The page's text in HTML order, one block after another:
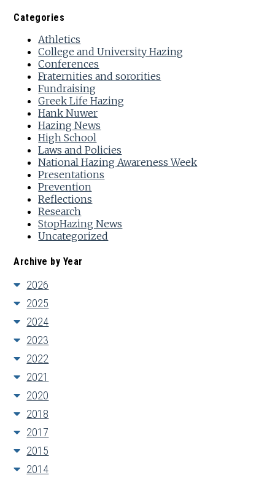
Categories
Athletics
College and University Hazing
Conferences
Fraternities and sororities
Fundraising
Greek Life Hazing
Hank Nuwer
Hazing News
High School
Laws and Policies
National Hazing Awareness Week
Presentations
Prevention
Reflections
Research
StopHazing News
Uncategorized
Archive by Year
2026
2025
2024
2023
2022
2021
2020
2018
2017
2015
2014